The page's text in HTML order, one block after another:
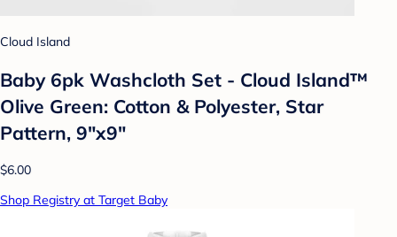
Cloud Island
Baby 6pk Washcloth Set - Cloud Island™
Olive Green: Cotton & Polyester, Star
Pattern, 9"x9"
$6.00
Shop Registry at Target Baby